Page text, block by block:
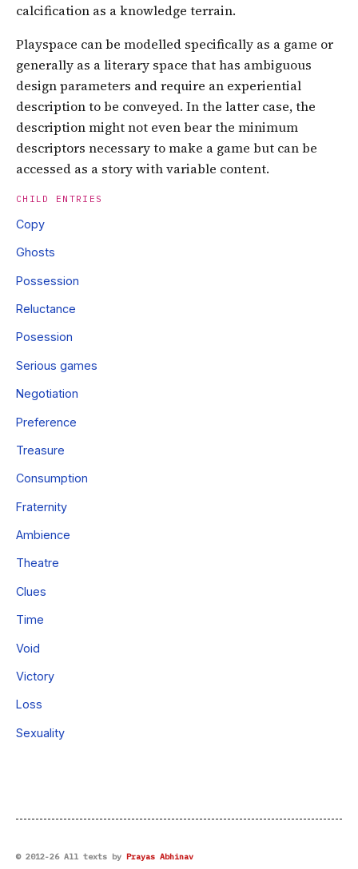
calcification as a knowledge terrain.
Playspace can be modelled specifically as a game or
generally as a literary space that has ambiguous
design parameters and require an experiential
description to be conveyed. In the latter case, the
description might not even bear the minimum
descriptors necessary to make a game but can be
accessed as a story with variable content.
CHILD ENTRIES
Copy
Ghosts
Possession
Reluctance
Posession
Serious games
Negotiation
Preference
Treasure
Consumption
Fraternity
Ambience
Theatre
Clues
Time
Void
Victory
Loss
Sexuality
© 2012-26 All texts by Prayas Abhinav